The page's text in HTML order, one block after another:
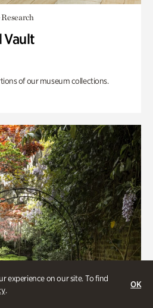
experience on our site. To find
.
OK
Vault
of our museum collections.